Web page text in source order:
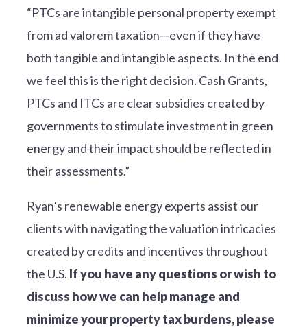
“PTCs are intangible personal property exempt
from ad valorem taxation—even if they have
both tangible and intangible aspects. In the end
we feel this is the right decision. Cash Grants,
PTCs and ITCs are clear subsidies created by
governments to stimulate investment in green
energy and their impact should be reflected in
their assessments.”
Ryan’s renewable energy experts assist our
clients with navigating the valuation intricacies
created by credits and incentives throughout
the U.S. If you have any questions or wish to
discuss how we can help manage and
minimize your property tax burdens, please